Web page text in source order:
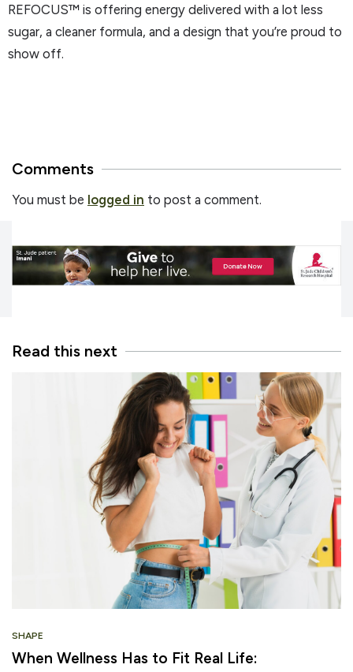
REFOCUS™ is offering energy delivered with a lot less
sugar, a cleaner formula, and a design that you’re proud to
show off.
Comments
You must be logged in to post a comment.
Read this next
SHAPE
When Wellness Has to Fit Real Life: